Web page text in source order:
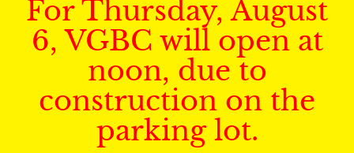
For Thursday, August
6, VGBC will open at
noon, due to
construction on the
parking lot.